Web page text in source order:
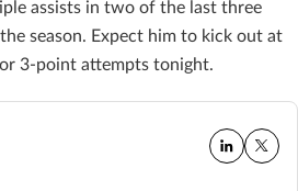
assists in two of the last three
season. Expect him to kick out at
3-point attempts tonight.